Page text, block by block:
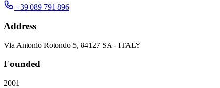
+39 089 791 896
Address
Via Antonio Rotondo 5, 84127 SA - ITALY
Founded
2001